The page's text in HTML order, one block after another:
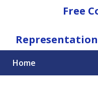
Free
Home